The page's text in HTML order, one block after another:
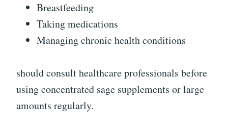
Breastfeeding
Taking medications
Managing chronic health conditions
should consult healthcare professionals before
using concentrated sage supplements or large
amounts regularly.